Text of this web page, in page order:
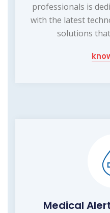
professionals is
with the latest
solutions
Medical